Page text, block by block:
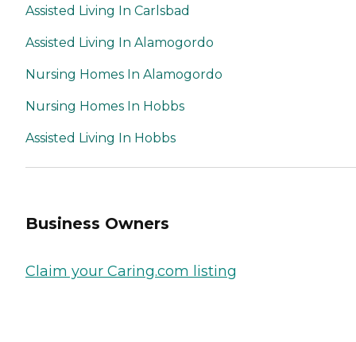
Assisted Living In Carlsbad
Assisted Living In Alamogordo
Nursing Homes In Alamogordo
Nursing Homes In Hobbs
Assisted Living In Hobbs
Business Owners
Claim your Caring.com listing